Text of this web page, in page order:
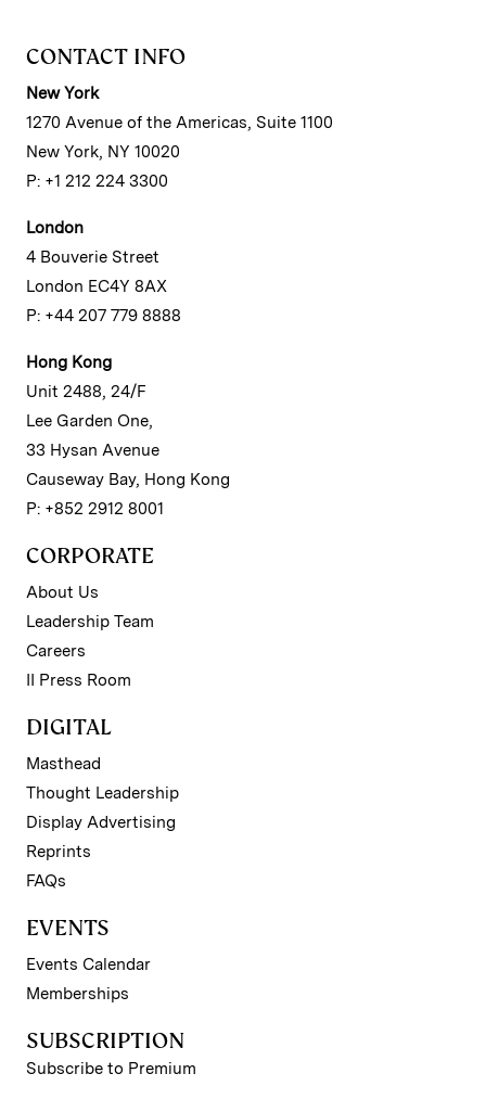
CONTACT INFO
New York
1270 Avenue of the Americas, Suite 1100
New York, NY 10020
P: +1 212 224 3300
London
4 Bouverie Street
London EC4Y 8AX
P: +44 207 779 8888
Hong Kong
Unit 2488, 24/F
Lee Garden One,
33 Hysan Avenue
Causeway Bay, Hong Kong
P: +852 2912 8001
CORPORATE
About Us
Leadership Team
Careers
II Press Room
DIGITAL
Masthead
Thought Leadership
Display Advertising
Reprints
FAQs
EVENTS
Events Calendar
Memberships
SUBSCRIPTION
Subscribe to Premium